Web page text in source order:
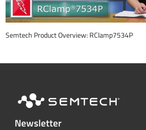
Semtech Product Overview: RClamp7534P
Newsletter